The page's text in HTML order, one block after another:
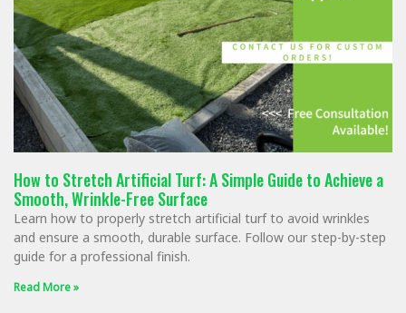
How to Stretch Artificial Turf: A Simple Guide to Achieve a
Smooth, Wrinkle-Free Surface
Learn how to properly stretch artificial turf to avoid wrinkles
and ensure a smooth, durable surface. Follow our step-by-step
guide for a professional finish.
Read More »